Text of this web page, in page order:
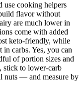
use cooking helpers
flavor without
are much lower in
come with added
keto-friendly, while
carbs. Yes, you can
of portion sizes and
stick to lower-carb
nuts — and measure by